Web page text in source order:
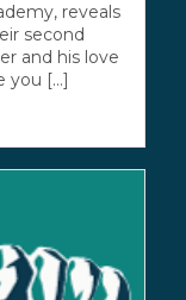
reveals
second
and his love
you [...]